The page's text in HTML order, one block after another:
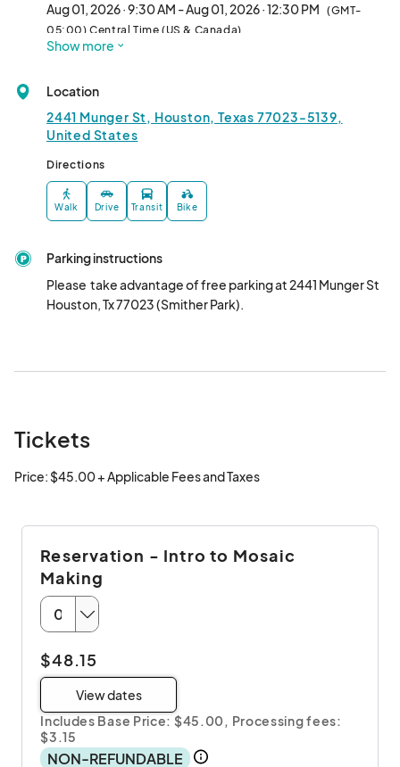
Aug 01, 2026 · 9:30 AM - Aug 01, 2026 · 12:30 PM (GMT-
05:00) Central Time (US & Canada)
Show more
Location
2441 Munger St, Houston, Texas 77023-5139,
United States
Directions
Walk Drive Transit Bike
Parking instructions
Please  take advantage of free parking at 2441 Munger St
Houston, Tx 77023 (Smither Park).
Tickets
Price: $45.00 + Applicable Fees and Taxes
Reservation - Intro to Mosaic
Making
$48.15
View dates
Includes Base Price: $45.00, Processing fees:
$3.15
NON-REFUNDABLE